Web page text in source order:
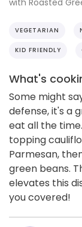
VEGETARIAN
KID FRIENDLY
What's
Some might
defense, it's a
eat all the
topping
Parmesan,
green beans.
elevates this
you covered!